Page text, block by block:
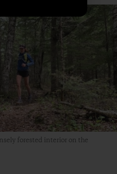
forested interior on the